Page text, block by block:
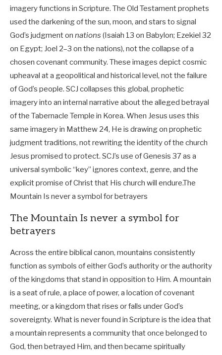
imagery functions in Scripture. The Old Testament prophets
used the darkening of the sun, moon, and stars to signal
God’s judgment on nations (Isaiah 13 on Babylon; Ezekiel 32
on Egypt; Joel 2–3 on the nations), not the collapse of a
chosen covenant community. These images depict cosmic
upheaval at a geopolitical and historical level, not the failure
of God’s people. SCJ collapses this global, prophetic
imagery into an internal narrative about the alleged betrayal
of the Tabernacle Temple in Korea. When Jesus uses this
same imagery in Matthew 24, He is drawing on prophetic
judgment traditions, not rewriting the identity of the church
Jesus promised to protect. SCJ’s use of Genesis 37as a
universal symbolic “key” ignores context, genre, and the
explicit promise of Christ that His church will endure.The
Mountain Is never a symbol for betrayers
The Mountain Is never a symbol for
betrayers
Across the entire biblical canon, mountains consistently
function as symbols of either God’s authority or the authority
of the kingdoms that stand in opposition to Him. A mountain
is a seat of rule, a place of power, a location of covenant
meeting, or a kingdom that rises or falls under God’s
sovereignty. What is never found in Scripture is the idea that
a mountain represents a community that once belonged to
God, then betrayed Him, and then became spiritually